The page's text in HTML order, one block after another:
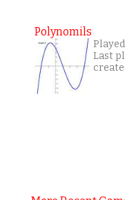
Polynomils
Last